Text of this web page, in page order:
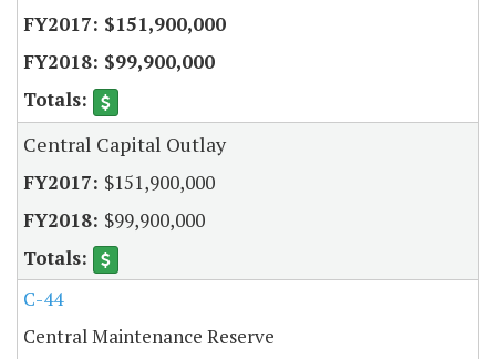
$151,900,000
$99,900,000
Central Capital Outlay
$151,900,000
$99,900,000
C-44
Central Maintenance Reserve